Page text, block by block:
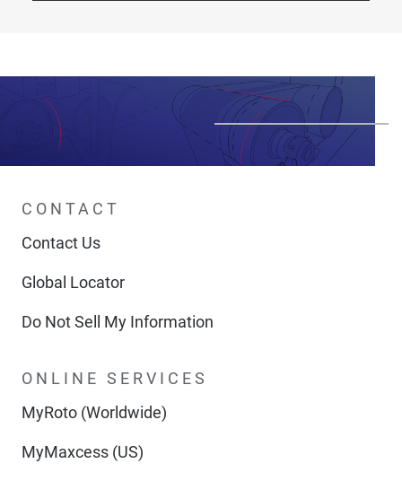
CONTACT
Contact Us
Global Locator
Do Not Sell My Information
ONLINE SERVICES
MyRoto (Worldwide)
MyMaxcess (US)